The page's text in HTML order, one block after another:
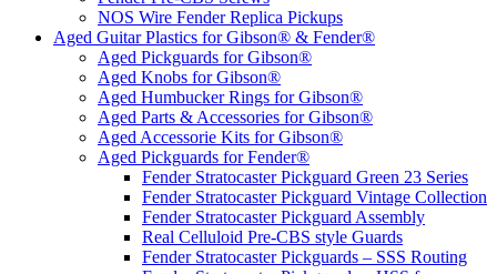
NOS Wire Fender Replica Pickups
Aged Guitar Plastics for Gibson® & Fender®
Aged Pickguards for Gibson®
Aged Knobs for Gibson®
Aged Humbucker Rings for Gibson®
Aged Parts & Accessories for Gibson®
Aged Accessorie Kits for Gibson®
Aged Pickguards for Fender®
Fender Stratocaster Pickguard Green 23 Series
Fender Stratocaster Pickguard Vintage Collection
Fender Stratocaster Pickguard Assembly
Real Celluloid Pre-CBS style Guards
Fender Stratocaster Pickguards – SSS Routing